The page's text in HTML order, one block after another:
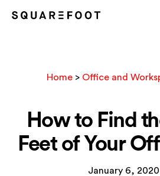
Home > Office and
How to Find
Feet of Your
January 6,